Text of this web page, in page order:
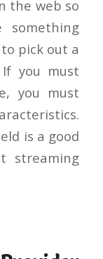
the web so
something
pick out a
you must
you must
is a good
streaming